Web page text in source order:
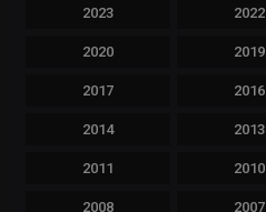
2023 2022
2020 2019
2017 2016
2014 2013
2011 2010
2008 2007